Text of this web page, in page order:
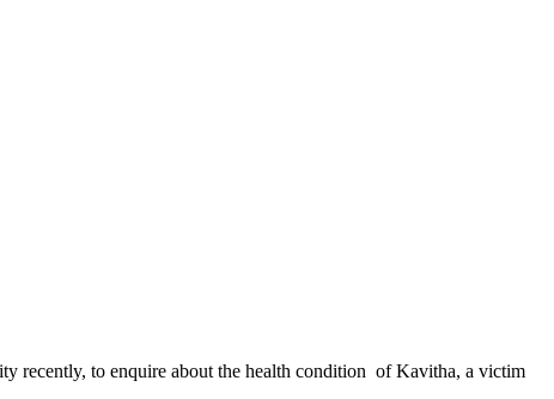
recently, to enquire about the health condition of Kavitha, a victim